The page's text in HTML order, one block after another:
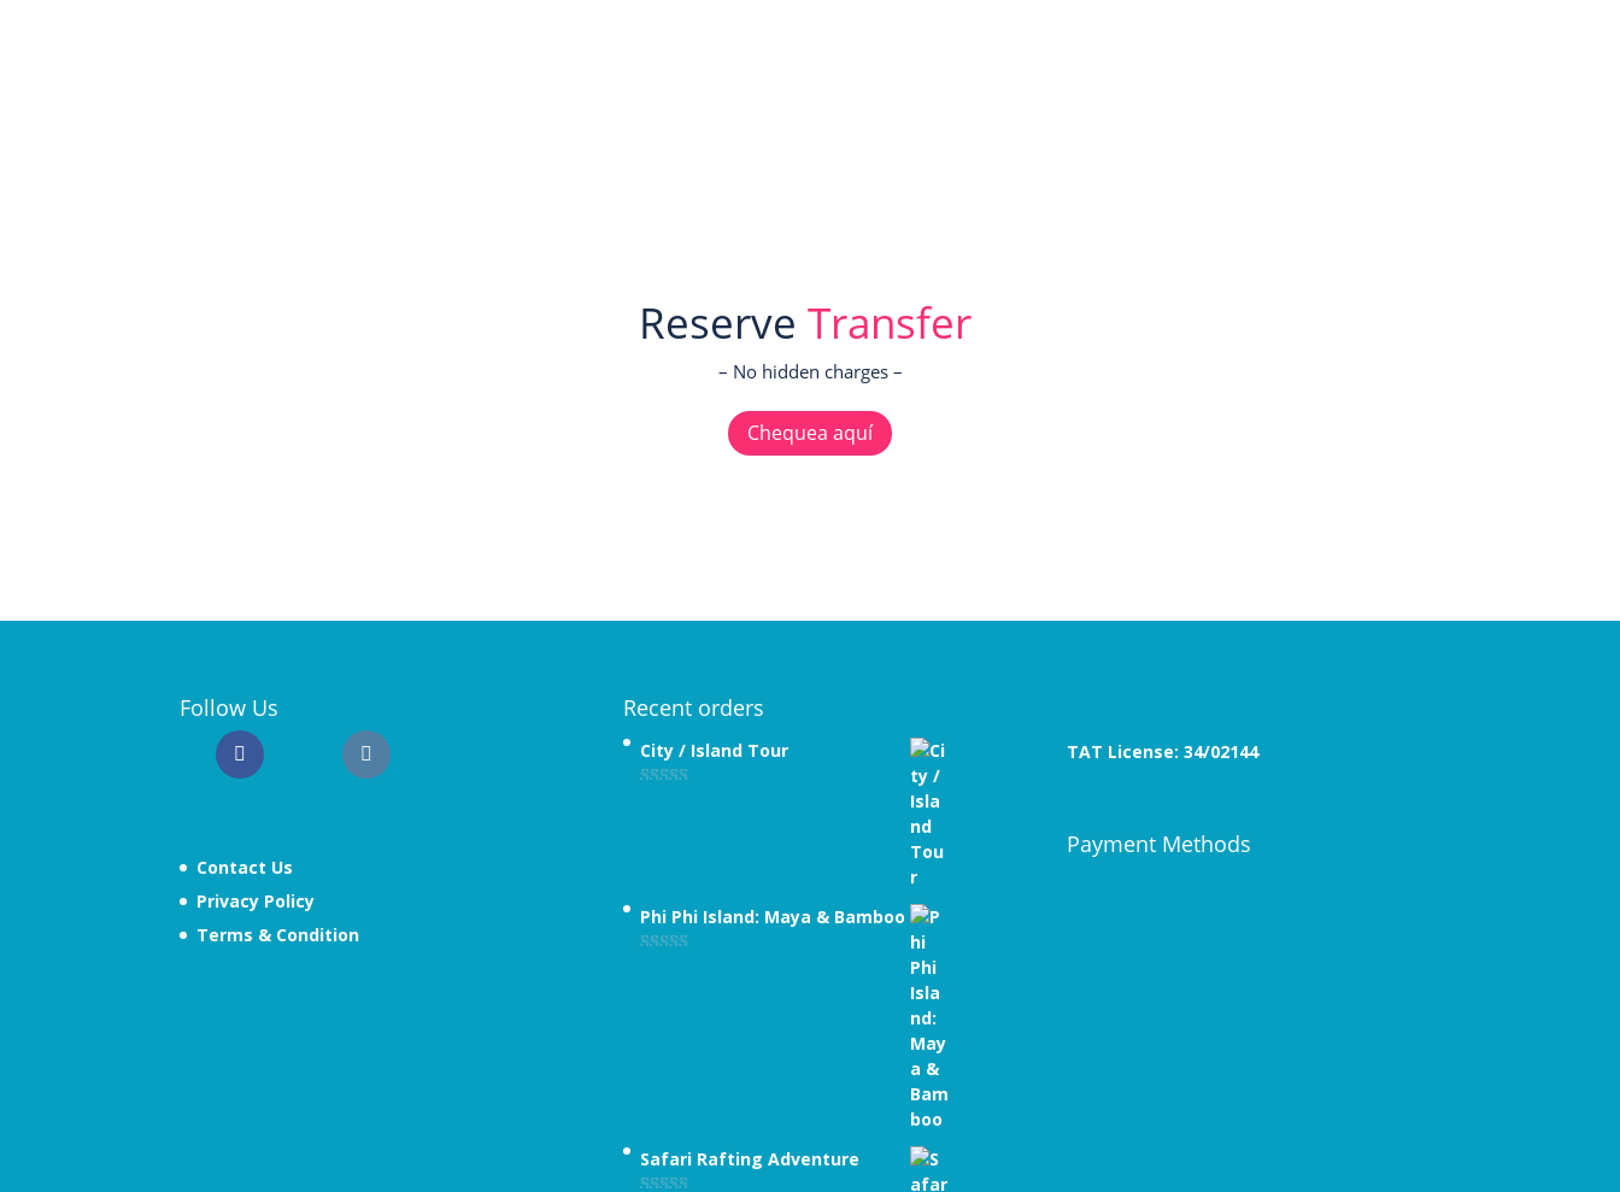
Reserve Transfer
– No hidden charges –
Chequea aquí
Follow Us
Contact Us
Privacy Policy
Terms & Condition
Recent orders
City / Island Tour
Phi Phi Island: Maya & Bamboo
Safari Rafting Adventure
TAT License: 34/02144
Payment Methods